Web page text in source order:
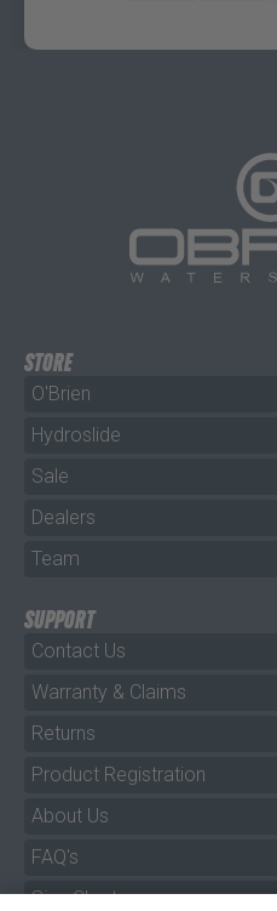
STORE
O'Brien
Hydroslide
Sale
Dealers
Team
SUPPORT
Contact Us
Warranty & Claims
Returns
Product Registration
About Us
FAQ's
Size Charts
By clicking "Accept All